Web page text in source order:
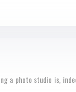
a photo studio is,